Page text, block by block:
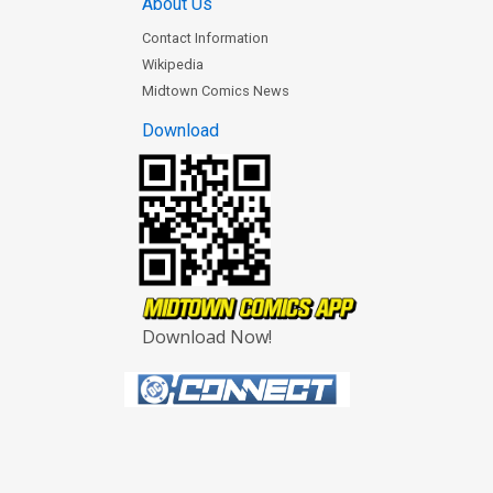
Contact Information
Wikipedia
Midtown Comics News
Download
Download Now!